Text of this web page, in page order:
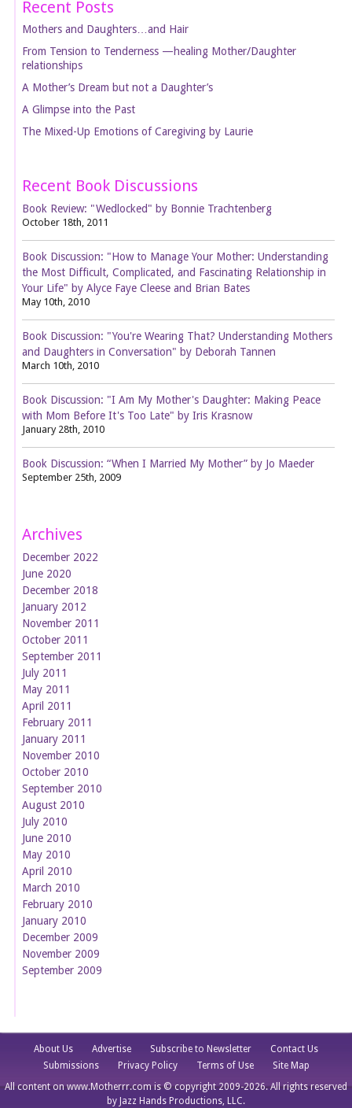
Recent Posts
Mothers and Daughters…and Hair
From Tension to Tenderness —healing Mother/Daughter
relationships
A Mother’s Dream but not a Daughter’s
A Glimpse into the Past
The Mixed-Up Emotions of Caregiving by Laurie
Recent Book Discussions
Book Review: "Wedlocked" by Bonnie Trachtenberg
October 18th, 2011
Book Discussion: "How to Manage Your Mother: Understanding
the Most Difficult, Complicated, and Fascinating Relationship in
Your Life" by Alyce Faye Cleese and Brian Bates
May 10th, 2010
Book Discussion: "You're Wearing That? Understanding Mothers
and Daughters in Conversation" by Deborah Tannen
March 10th, 2010
Book Discussion: "I Am My Mother's Daughter: Making Peace
with Mom Before It's Too Late" by Iris Krasnow
January 28th, 2010
Book Discussion: “When I Married My Mother” by Jo Maeder
September 25th, 2009
Archives
December 2022
June 2020
December 2018
January 2012
November 2011
October 2011
September 2011
July 2011
May 2011
April 2011
February 2011
January 2011
November 2010
October 2010
September 2010
August 2010
July 2010
June 2010
May 2010
April 2010
March 2010
February 2010
January 2010
December 2009
November 2009
September 2009
About Us Advertise Subscribe to Newsletter
Contact Us
Submissions
Privacy Policy Terms of Use
Site Map
All content on www.Motherrr.com is © copyright 2009-2026. All rights reserved
by Jazz Hands Productions, LLC.